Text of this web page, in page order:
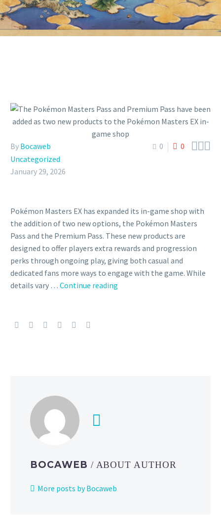
0 0 
By Bocaweb
Uncategorized
January 29, 2026
Pokémon Masters EX has expanded its in-game shop with
the addition of two new options, the Pokémon Masters
Pass and the Premium Pass. These new products are
designed to offer players extra rewards and progression
perks through ongoing play, giving both casual and
dedicated fans more ways to engage with the game. While
details vary … Continue reading
the
BOCAWEB / ABOUT AUTHOR
More posts by Bocaweb